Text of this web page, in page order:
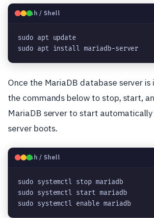
🐧Bash / Shell
sudo apt update
sudo apt install mariadb-server
Once the MariaDB database server is
the commands below to stop, start,
MariaDB server to start automatically
server boots.
🐧Bash / Shell
sudo systemctl stop mariadb
sudo systemctl start mariadb
sudo systemctl enable mariadb